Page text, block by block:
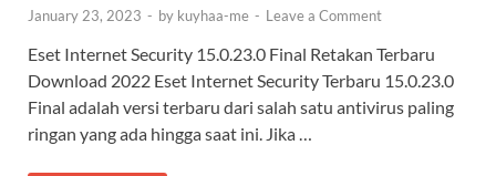
January 23, 2023 - by kuyhaa-me - Leave a Comment
Eset Internet Security 15.0.23.0 Final Retakan Terbaru
Download 2022 Eset Internet Security Terbaru 15.0.23.0
Final adalah versi terbaru dari salah satu antivirus paling
ringan yang ada hingga saat ini. Jika …